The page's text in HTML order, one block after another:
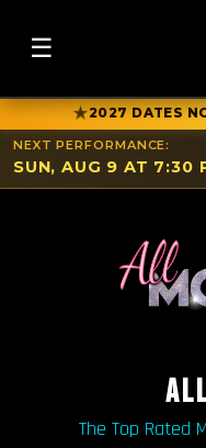
☰
★2027 DATES
NEXT PERFORMANCE:
SUN, AUG 9 AT 7:30
The Top Rated